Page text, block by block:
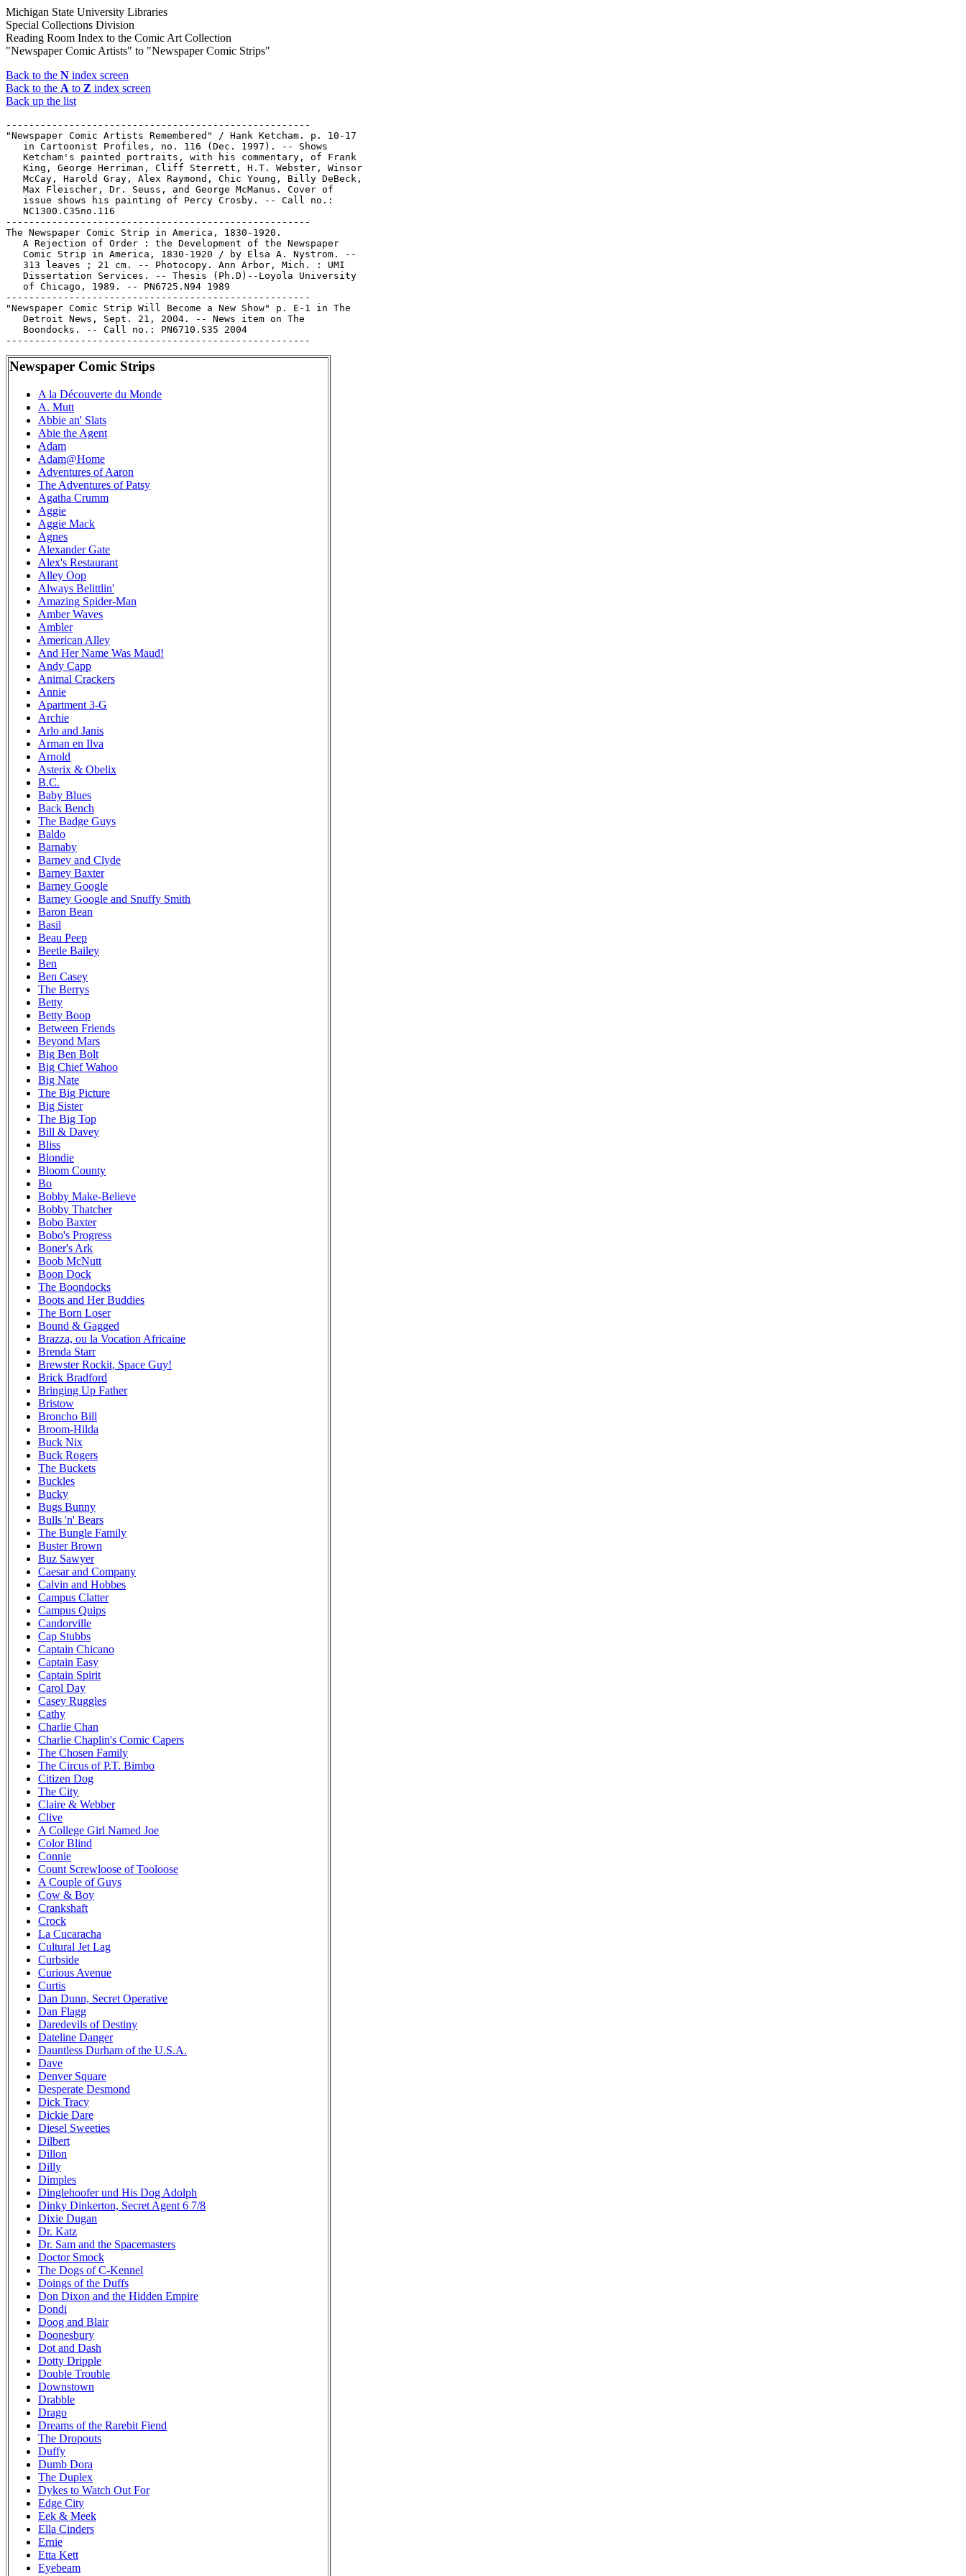
Michigan State University Libraries
Special Collections Division
Reading Room Index to the Comic Art Collection
"Newspaper Comic Artists" to "Newspaper Comic Strips"
Back to the N index screen
Back to the A to Z index screen
Back up the list
-----------------------------------------------------
"Newspaper Comic Artists Remembered" / Hank Ketcham. p. 10-17
   in Cartoonist Profiles, no. 116 (Dec. 1997). -- Shows
   Ketcham's painted portraits, with his commentary, of Frank
   King, George Herriman, Cliff Sterrett, H.T. Webster, Winsor
   McCay, Harold Gray, Alex Raymond, Chic Young, Billy DeBeck,
   Max Fleischer, Dr. Seuss, and George McManus. Cover of
   issue shows his painting of Percy Crosby. -- Call no.:
   NC1300.C35no.116
-----------------------------------------------------
The Newspaper Comic Strip in America, 1830-1920.
   A Rejection of Order : the Development of the Newspaper
   Comic Strip in America, 1830-1920 / by Elsa A. Nystrom. --
   313 leaves ; 21 cm. -- Photocopy. Ann Arbor, Mich. : UMI
   Dissertation Services. -- Thesis (Ph.D)--Loyola University
   of Chicago, 1989. -- PN6725.N94 1989
-----------------------------------------------------
"Newspaper Comic Strip Will Become a New Show" p. E-1 in The
   Detroit News, Sept. 21, 2004. -- News item on The
   Boondocks. -- Call no.: PN6710.S35 2004
Newspaper Comic Strips
A la Découverte du Monde
A. Mutt
Abbie an' Slats
Abie the Agent
Adam
Adam@Home
Adventures of Aaron
The Adventures of Patsy
Agatha Crumm
Aggie
Aggie Mack
Agnes
Alexander Gate
Alex's Restaurant
Alley Oop
Always Belittlin'
Amazing Spider-Man
Amber Waves
Ambler
American Alley
And Her Name Was Maud!
Andy Capp
Animal Crackers
Annie
Apartment 3-G
Archie
Arlo and Janis
Arman en Ilva
Arnold
Asterix & Obelix
B.C.
Baby Blues
Back Bench
The Badge Guys
Baldo
Barnaby
Barney and Clyde
Barney Baxter
Barney Google
Barney Google and Snuffy Smith
Baron Bean
Basil
Beau Peep
Beetle Bailey
Ben
Ben Casey
The Berrys
Betty
Betty Boop
Between Friends
Beyond Mars
Big Ben Bolt
Big Chief Wahoo
Big Nate
The Big Picture
Big Sister
The Big Top
Bill & Davey
Bliss
Blondie
Bloom County
Bo
Bobby Make-Believe
Bobby Thatcher
Bobo Baxter
Bobo's Progress
Boner's Ark
Boob McNutt
Boon Dock
The Boondocks
Boots and Her Buddies
The Born Loser
Bound & Gagged
Brazza, ou la Vocation Africaine
Brenda Starr
Brewster Rockit, Space Guy!
Brick Bradford
Bringing Up Father
Bristow
Broncho Bill
Broom-Hilda
Buck Nix
Buck Rogers
The Buckets
Buckles
Bucky
Bugs Bunny
Bulls 'n' Bears
The Bungle Family
Buster Brown
Buz Sawyer
Caesar and Company
Calvin and Hobbes
Campus Clatter
Campus Quips
Candorville
Cap Stubbs
Captain Chicano
Captain Easy
Captain Spirit
Carol Day
Casey Ruggles
Cathy
Charlie Chan
Charlie Chaplin's Comic Capers
The Chosen Family
The Circus of P.T. Bimbo
Citizen Dog
The City
Claire & Webber
Clive
A College Girl Named Joe
Color Blind
Connie
Count Screwloose of Tooloose
A Couple of Guys
Cow & Boy
Crankshaft
Crock
La Cucaracha
Cultural Jet Lag
Curbside
Curious Avenue
Curtis
Dan Dunn, Secret Operative
Dan Flagg
Daredevils of Destiny
Dateline Danger
Dauntless Durham of the U.S.A.
Dave
Denver Square
Desperate Desmond
Dick Tracy
Dickie Dare
Diesel Sweeties
Dilbert
Dillon
Dilly
Dimples
Dinglehoofer und His Dog Adolph
Dinky Dinkerton, Secret Agent 6 7/8
Dixie Dugan
Dr. Katz
Dr. Sam and the Spacemasters
Doctor Smock
The Dogs of C-Kennel
Doings of the Duffs
Don Dixon and the Hidden Empire
Dondi
Doog and Blair
Doonesbury
Dot and Dash
Dotty Dripple
Double Trouble
Downstown
Drabble
Drago
Dreams of the Rarebit Fiend
The Dropouts
Duffy
Dumb Dora
The Duplex
Dykes to Watch Out For
Edge City
Eek & Meek
Ella Cinders
Ernie
Etta Kett
Eyebeam